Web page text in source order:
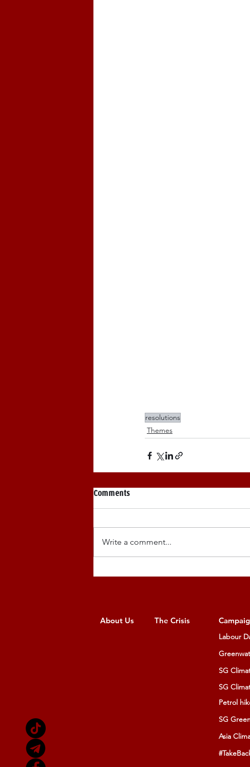
resolutions
Themes
Comments
Write a comment...
About Us The Crisis
Labour
Petrol
SG
SG
SG
Asia